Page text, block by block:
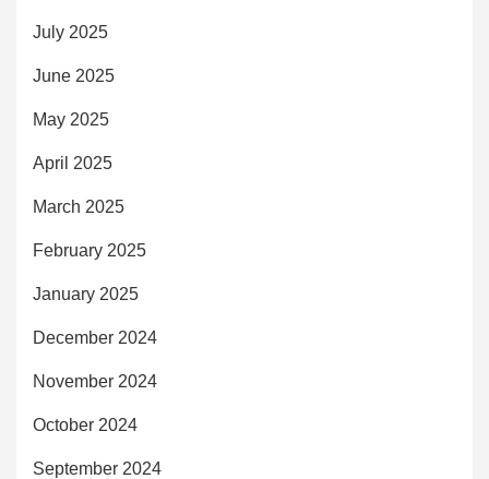
July 2025
June 2025
May 2025
April 2025
March 2025
February 2025
January 2025
December 2024
November 2024
October 2024
September 2024